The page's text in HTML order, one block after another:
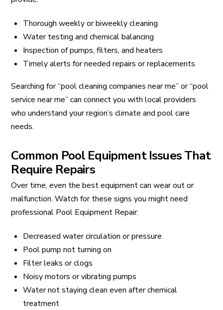
Thorough weekly or biweekly cleaning
Water testing and chemical balancing
Inspection of pumps, filters, and heaters
Timely alerts for needed repairs or replacements
Searching for “pool cleaning companies near me” or “pool
service near me” can connect you with local providers
who understand your region’s climate and pool care
needs.
Common Pool Equipment Issues That
Require Repairs
Over time, even the best equipment can wear out or
malfunction. Watch for these signs you might need
professional Pool Equipment Repair:
Decreased water circulation or pressure
Pool pump not turning on
Filter leaks or clogs
Noisy motors or vibrating pumps
Water not staying clean even after chemical
treatment